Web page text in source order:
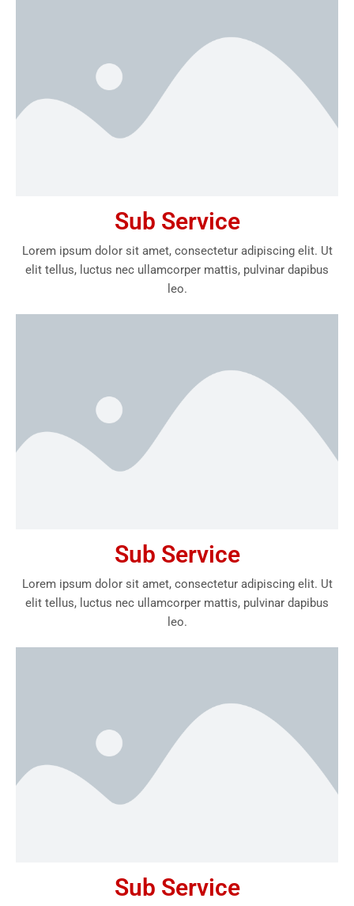
Sub Service
Lorem ipsum dolor sit amet, consectetur adipiscing elit. Ut
elit tellus, luctus nec ullamcorper mattis, pulvinar dapibus
leo.
Sub Service
Lorem ipsum dolor sit amet, consectetur adipiscing elit. Ut
elit tellus, luctus nec ullamcorper mattis, pulvinar dapibus
leo.
Sub Service